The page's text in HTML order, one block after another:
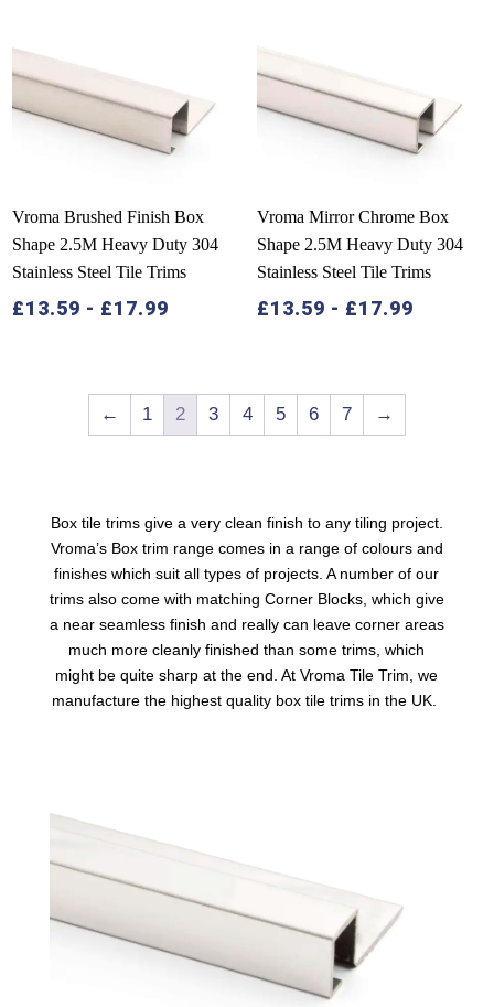
Vroma Brushed Finish Box
Shape 2.5M Heavy Duty 304
Stainless Steel Tile Trims
£13.59 - £17.99
Vroma Mirror Chrome Box
Shape 2.5M Heavy Duty 304
Stainless Steel Tile Trims
£13.59 - £17.99
← 1 2 3 4 5 6 7 →
Box tile trimsgive a very clean finish to any tiling project.
Vroma’s Box trim range comes in a range of colours and
finishes which suit all types of projects. A number of our
trims also come with matching Corner Blocks, which give
a near seamless finish and really can leave corner areas
much more cleanly finished than some trims, which
might be quite sharp at the end. At Vroma Tile Trim, we
manufacture the highest quality box tile trims in the UK.